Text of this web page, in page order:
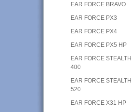
EAR FORCE BRAVO
EAR FORCE PX3
EAR FORCE PX4
EAR FORCE PX5 HP
EAR FORCE STEALTH
400
EAR FORCE STEALTH
520
EAR FORCE X31 HP